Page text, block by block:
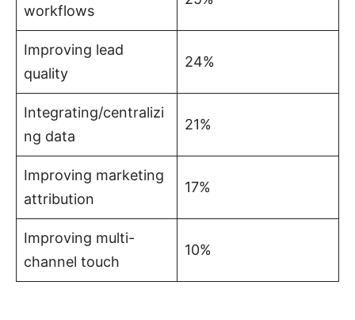
workflows
Improving lead
quality
24%
Integrating/centralizi
ng data
21%
Improving marketing
attribution
17%
Improving multi-
channel touch
10%